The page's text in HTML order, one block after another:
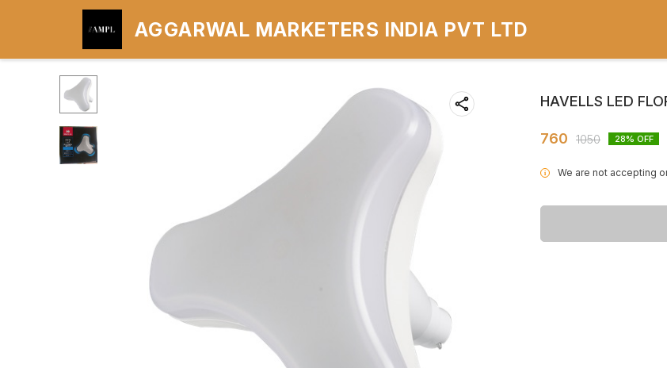
AGGARWAL MARKETERS INDIA PVT LTD
HAVELLS LED
760 1050 28% OFF
i We are not accepting